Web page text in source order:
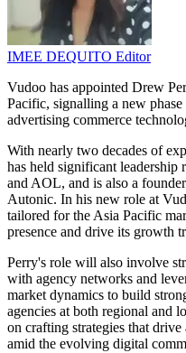
IMEE DEQUITO Editor
Vudoo has appointed Drew
Pacific, signalling a new
advertising commerce
With nearly two decades of
has held significant leadership
and AOL, and is also a
Autonic. In his new role at
tailored for the Asia Pacific
presence and drive its growth
Perry's role will also involve
with agency networks and
market dynamics to build
agencies at both regional and
on crafting strategies that
amid the evolving digital